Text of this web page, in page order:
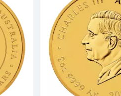
Gold Lunar: Year of the Ox
Read more about2024 2oz